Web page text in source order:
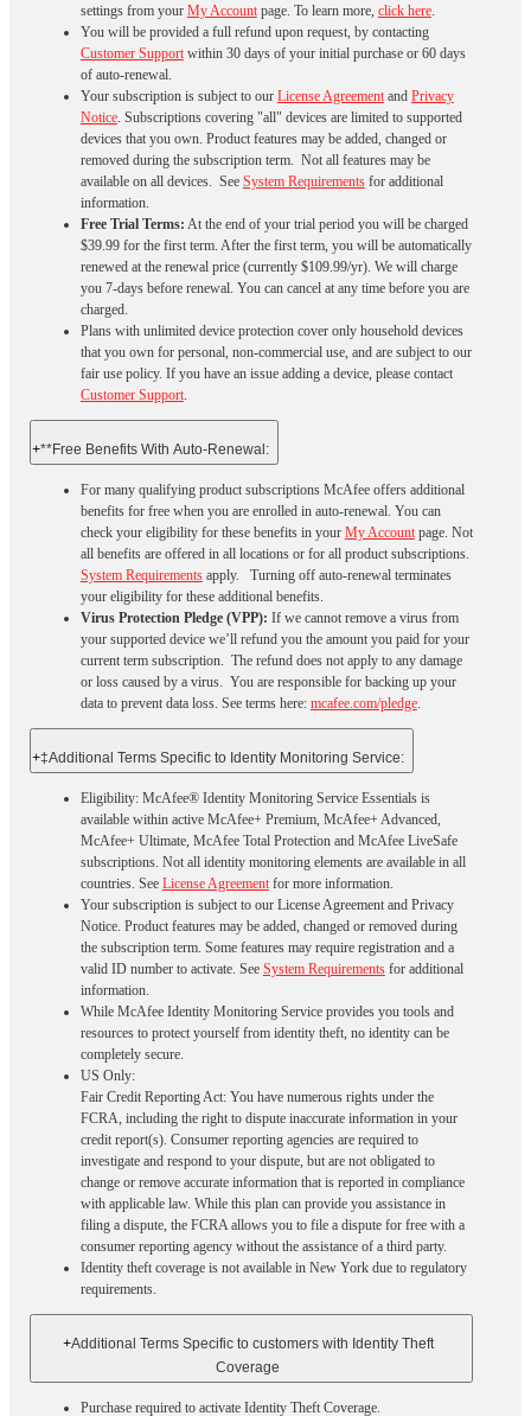
settings from your My Accountpage. To learn more, click here.
You will be provided a full refund upon request, by contacting
Customer Supportwithin 30 days of your initial purchase or 60 days
of auto-renewal.
Your subscription is subject to our License Agreementand Privacy
Notice. Subscriptions covering "all" devices are limited to supported
devices that you own. Product features may be added, changed or
removed during the subscription term. Not all features may be
available on all devices. See System Requirementsfor additional
information.
Free Trial Terms: At the end of your trial period you will be charged
$39.99 for the first term. After the first term, you will be automatically
renewed at the renewal price (currently $109.99/yr). We will charge
you 7-days before renewal. You can cancel at any time before you are
charged. ​
Plans with unlimited device protection cover only household devices
that you own for personal, non-commercial use, and are subject to our
fair use policy. If you have an issue adding a device, please contact
Customer Support.
+**Free Benefits With Auto-Renewal:
For many qualifying product subscriptions McAfee offers additional
benefits for free when you are enrolled in auto-renewal. You can
check your eligibility for these benefits in your My Accountpage. Not
all benefits are offered in all locations or for all product subscriptions.
System Requirementsapply. Turning off auto-renewal terminates
your eligibility for these additional benefits.
Virus Protection Pledge (VPP): If we cannot remove a virus from
your supported device we’ll refund you the amount you paid for your
current term subscription. The refund does not apply to any damage
or loss caused by a virus. You are responsible for backing up your
data to prevent data loss. See terms here: mcafee.com/pledge.
+‡Additional Terms Specific to Identity Monitoring Service:
Eligibility: McAfee® Identity Monitoring Service Essentials is
available within active McAfee+ Premium, McAfee+ Advanced,
McAfee+ Ultimate, McAfee Total Protection and McAfee LiveSafe
subscriptions. Not all identity monitoring elements are available in all
countries. See License Agreementfor more information.
Your subscription is subject to our License Agreement and Privacy
Notice. Product features may be added, changed or removed during
the subscription term. Some features may require registration and a
valid ID number to activate. See System Requirementsfor additional
information.
While McAfee Identity Monitoring Service provides you tools and
resources to protect yourself from identity theft, no identity can be
completely secure.
US Only:
Fair Credit Reporting Act: You have numerous rights under the
FCRA, including the right to dispute inaccurate information in your
credit report(s). Consumer reporting agencies are required to
investigate and respond to your dispute, but are not obligated to
change or remove accurate information that is reported in compliance
with applicable law. While this plan can provide you assistance in
filing a dispute, the FCRA allows you to file a dispute for free with a
consumer reporting agency without the assistance of a third party.
Identity theft coverage is not available in New York due to regulatory
requirements.
+Additional Terms Specific to customers with Identity Theft
Coverage​
Purchase required to activate Identity Theft Coverage.​